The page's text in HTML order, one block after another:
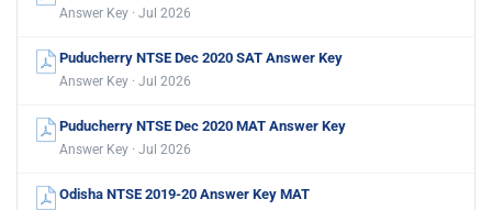
Answer Key · Jul 2026
Puducherry NTSE Dec 2020 SAT Answer Key
Answer Key · Jul 2026
Puducherry NTSE Dec 2020 MAT Answer Key
Answer Key · Jul 2026
Odisha NTSE 2019-20 Answer Key MAT